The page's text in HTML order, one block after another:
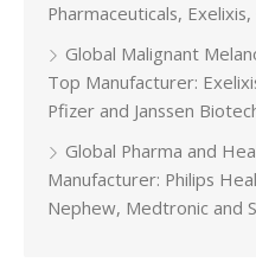
Pharmaceuticals,
Global Malignant
Top Manufacturer:
Pfizer and Janssen
Global Pharma and
Manufacturer: Philips
Nephew, Medtronic and